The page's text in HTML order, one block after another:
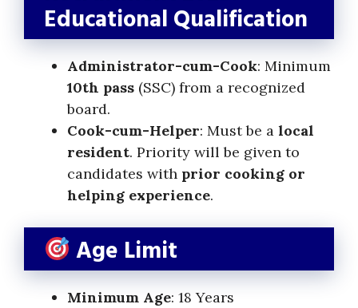
Educational Qualification
Administrator-cum-Cook: Minimum
10th pass (SSC) from a recognized
board.
Cook-cum-Helper: Must be a local
resident. Priority will be given to
candidates with prior cooking or
helping experience.
Age Limit
Minimum Age: 18 Years